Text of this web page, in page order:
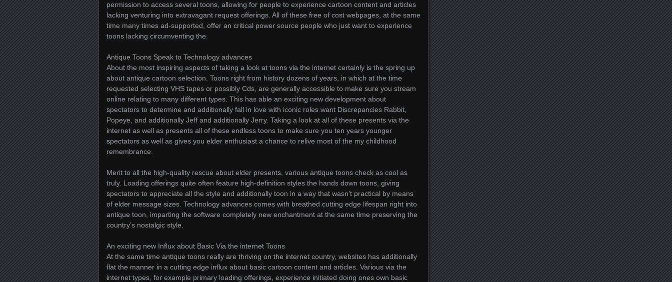
permission to access several toons, allowing for people to experience cartoon content and articles
lacking venturing into extravagant request offerings. All of these free of cost webpages, at the same
time many times ad-supported, offer an critical power source people who just want to experience
toons lacking circumventing the.
Antique Toons Speak to Technology advances
About the most inspiring aspects of taking a look at toons via the internet certainly is the spring up
about antique cartoon selection. Toons right from history dozens of years, in which at the time
requested selecting VHS tapes or possibly Cds, are generally accessible to make sure you stream
online relating to many different types. This has able an exciting new development about
spectators to determine and additionally fall in love with iconic roles want Discrepancies Rabbit,
Popeye, and additionally Jeff and additionally Jerry. Taking a look at all of these presents via the
internet as well as presents all of these endless toons to make sure you ten years younger
spectators as well as gives you elder enthusiast a chance to relive most of the my childhood
remembrance.
Merit to all the high-quality rescue about elder presents, various antique toons check as cool as
truly. Loading offerings quite often feature high-definition styles the hands down toons, giving
spectators to appreciate all the style and additionally toon in a way that wasn’t practical by means
of elder message sizes. Technology advances comes with breathed cutting edge lifespan right into
antique toon, imparting the software completely new enchantment at the same time preserving the
country’s nostalgic style.
An exciting new Influx about Basic Via the internet Toons
At the same time antique toons really are thriving on the internet country, websites has additionally
flat the manner in a cutting edge influx about basic cartoon content and articles. Various via the
internet types, for example primary loading offerings, experience initiated doing ones own basic